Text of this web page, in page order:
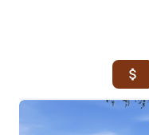
SEARCH
SEARCH
SEARCH
SEARCH
TOP